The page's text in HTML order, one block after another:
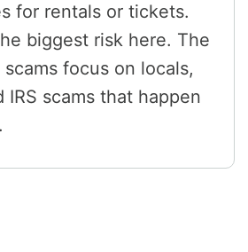
for rentals or tickets.
biggest risk here. The
focus on locals,
scams that happen